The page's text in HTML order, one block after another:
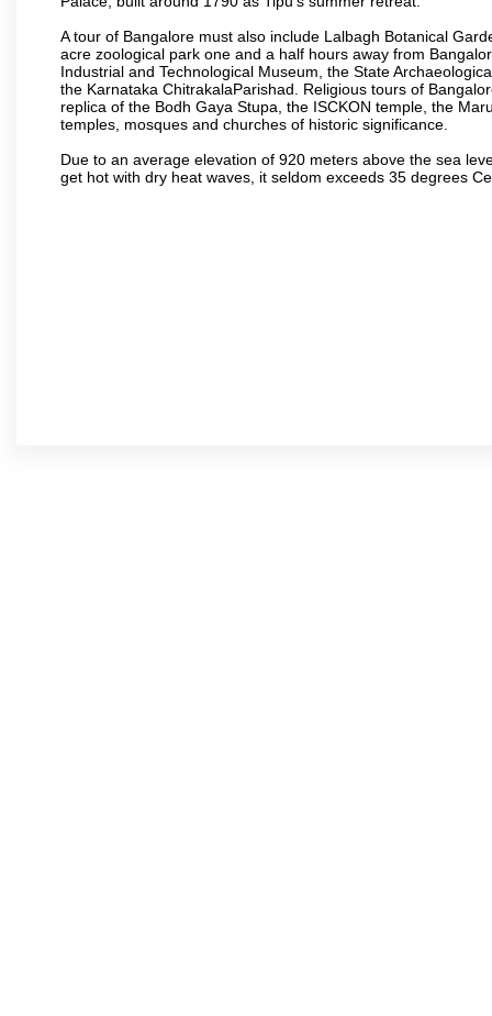
A tour of Bangalore must also include Lalbagh Botanical
acre zoological park one and a half hours away from
Industrial and Technological Museum, the State
the Karnataka ChitrakalaParishad. Religious tours of
replica of the Bodh Gaya Stupa, the ISCKON temple, the
temples, mosques and churches of historic significance.
Due to an average elevation of 920 meters above the sea
get hot with dry heat waves, it seldom exceeds 35 degrees